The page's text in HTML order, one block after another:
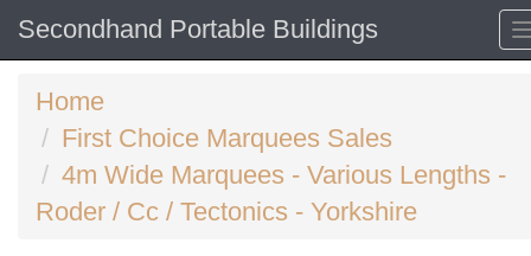
Secondhand Portable Buildings
Home
First Choice Marquees Sales
4m Wide Marquees - Various Lengths -
Roder / Cc / Tectonics - Yorkshire